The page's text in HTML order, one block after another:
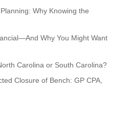
Why Knowing the
Why You Might Want
Carolina or South Carolina?
Closure of Bench: GP CPA,